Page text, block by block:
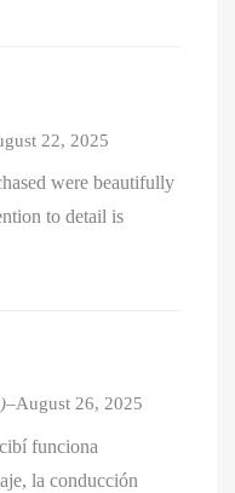
22, 2025
were beautifully
to detail is
–August 26, 2025
funciona
la conducción